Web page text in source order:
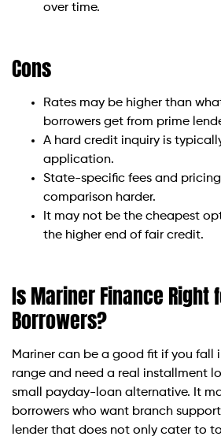
over time.
Cons
Rates may be higher than
borrowers get from prime
A hard credit inquiry is
application.
State-specific fees and
comparison harder.
It may not be the cheapest
the higher end of fair credit.
Is Mariner Finance Right
Borrowers?
Mariner can be a good fit if you fall
range and need a real installment
small payday-loan alternative. It
borrowers who want branch
lender that does not only cater to